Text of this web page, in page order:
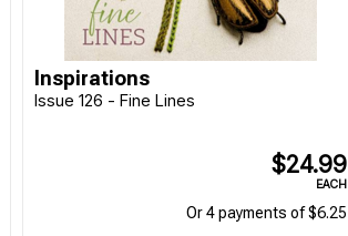
Inspirations
Issue 126 - Fine Lines
$24.99
EACH
Or 4 payments of $6.25